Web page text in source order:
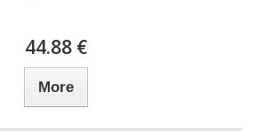
44.88 €
More